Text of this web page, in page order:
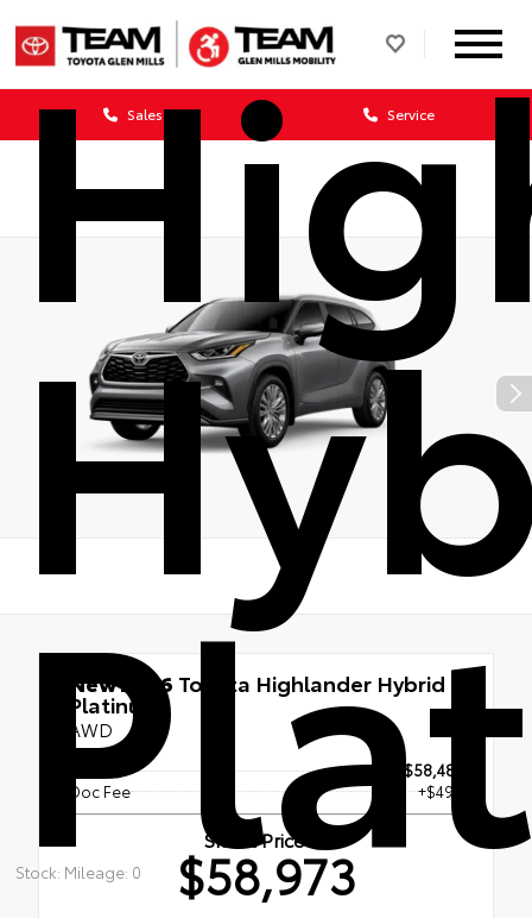
Sales Service
Stock: Mileage: 0
New 2026 Toyota Highlander Hybrid
Platinum
AWD
$58,483
Doc Fee
+$490
Smart Price
$58,973